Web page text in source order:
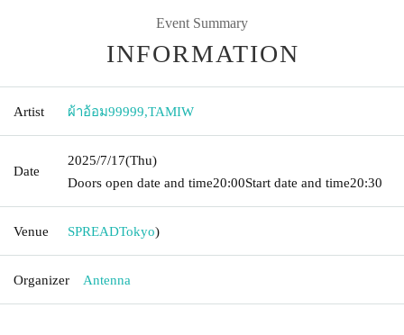
Event Summary
INFORMATION
Artist ผ้าอ้อม99999,TAMIW
Date
2025/7/17(Thu)
Doors open date and time20:00Start date and time20:30
Venue SPREADTokyo)
Organizer Antenna